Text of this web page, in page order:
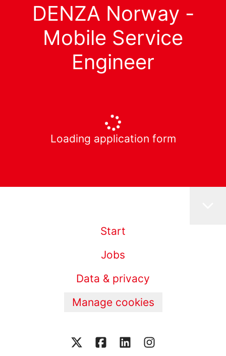
DENZA Norway -
Mobile Service
Engineer
Loading application form
Start
Jobs
Data & privacy
Manage cookies